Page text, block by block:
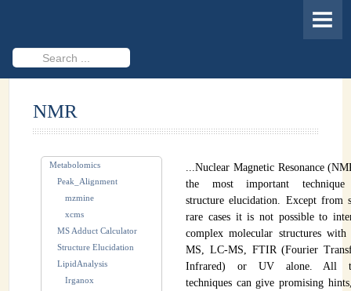
MEMBERS
PROJECTS
Cheminformatics & Compound ID
REVISITING CASMI
NMR
Metabolomics
Peak_Alignment
mzmine
xcms
MS Adduct Calculator
Structure Elucidation
LipidAnalysis
Irganox
...Nuclear Magnetic Resonance
the most important
structure elucidation. Except from
rare cases it is not possible to
complex molecular structures with
MS, LC-MS, FTIR (Fourier
Infrared) or UV alone. All
techniques can give promising